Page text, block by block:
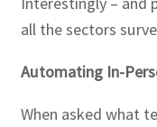
all the sectors
Automating In-
When asked what